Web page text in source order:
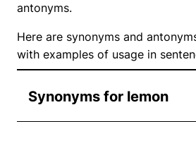
antonyms.
Here are synonyms and
with examples of usage in
Synonyms for lemon